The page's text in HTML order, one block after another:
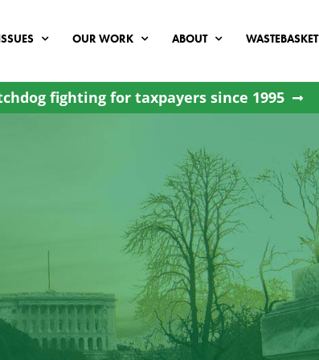
OUR WORK ABOUT WASTEBASKET
fighting for taxpayers since 1995